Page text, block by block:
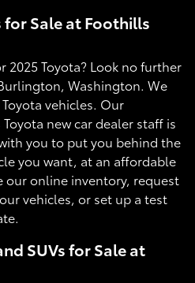
Sale at Foothills
2025 Toyota? Look no further
Washington. We
vehicles. Our
new car dealer staff is
you to put you behind the
you want, at an affordable
our online inventory, request
vehicles, or set up a test
SUVs for Sale at